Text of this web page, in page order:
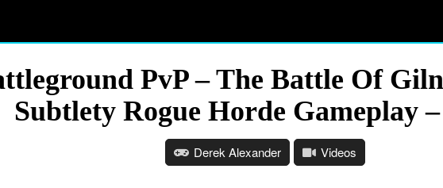
PvP – The Battle Of
Subtlety Rogue Horde Gameplay
Derek Alexander Videos